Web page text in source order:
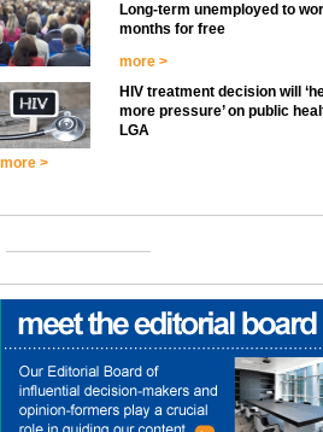
Long-term unemployed to
months for free
more >
HIV treatment decision will
more pressure’ on public
LGA
more >